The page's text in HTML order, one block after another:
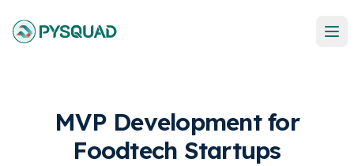
MVP Development for
Foodtech Startups